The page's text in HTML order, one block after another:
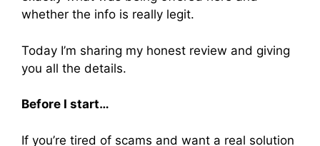
whether the info is really legit.
Today I’m sharing my honest review and giving
you all the details.
Before I start…
If you’re tired of scams and want a real solution